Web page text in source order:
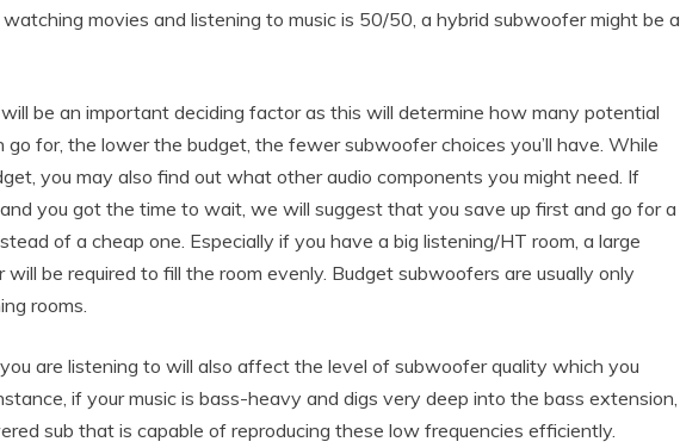
watching movies and listening to music is 50/50, a hybrid subwoofer might be a
be an important deciding factor as this will determine how many potential
go for, the lower the budget, the fewer subwoofer choices you’ll have. While
you may also find out what other audio components you might need. If
you got the time to wait, we will suggest that you save up first and go for a
of a cheap one. Especially if you have a big listening/HT room, a large
be required to fill the room evenly. Budget subwoofers are usually only
rooms.
are listening to will also affect the level of subwoofer quality which you
if your music is bass-heavy and digs very deep into the bass extension,
sub that is capable of reproducing these low frequencies efficiently.